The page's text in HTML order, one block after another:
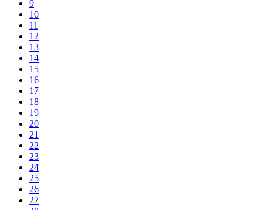
9
10
11
12
13
14
15
16
17
18
19
20
21
22
23
24
25
26
27